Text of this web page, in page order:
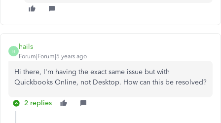
H
hails
Forum|Forum|5 years ago
Hi there, I'm having the exact same issue but with
Quickbooks Online, not Desktop. How can this be resolved?
2 replies